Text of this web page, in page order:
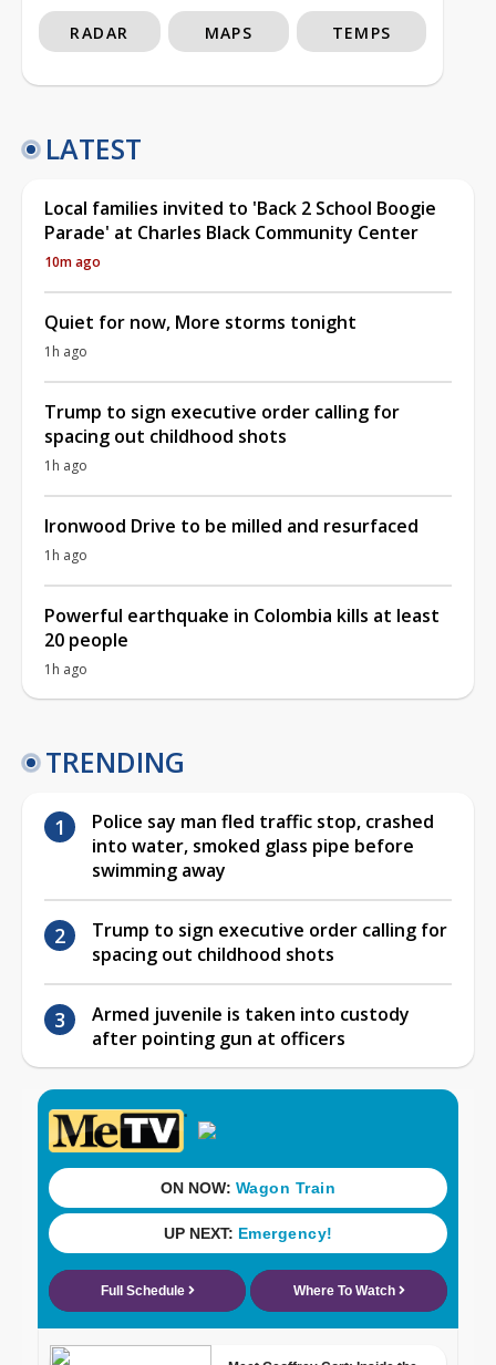
RADAR MAPS TEMPS
LATEST
Local families invited to 'Back 2 School Boogie
Parade' at Charles Black Community Center
10m ago
Quiet for now, More storms tonight
1h ago
Trump to sign executive order calling for
spacing out childhood shots
1h ago
Ironwood Drive to be milled and resurfaced
1h ago
Powerful earthquake in Colombia kills at least
20 people
1h ago
TRENDING
Police say man fled traffic stop, crashed
into water, smoked glass pipe before
swimming away
Trump to sign executive order calling for
spacing out childhood shots
Armed juvenile is taken into custody
after pointing gun at officers